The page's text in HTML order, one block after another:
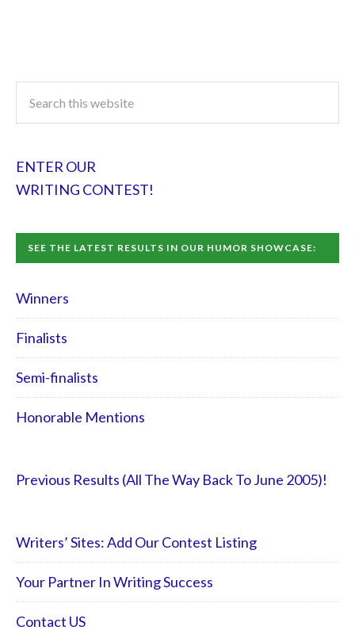
ENTER OUR
WRITING CONTEST!
SEE THE LATEST RESULTS IN OUR HUMOR SHOWCASE:
Winners
Finalists
Semi-finalists
Honorable Mentions
Previous Results (All The Way Back To June 2005)!
Writers’ Sites: Add Our Contest Listing
Your Partner In Writing Success
Contact US